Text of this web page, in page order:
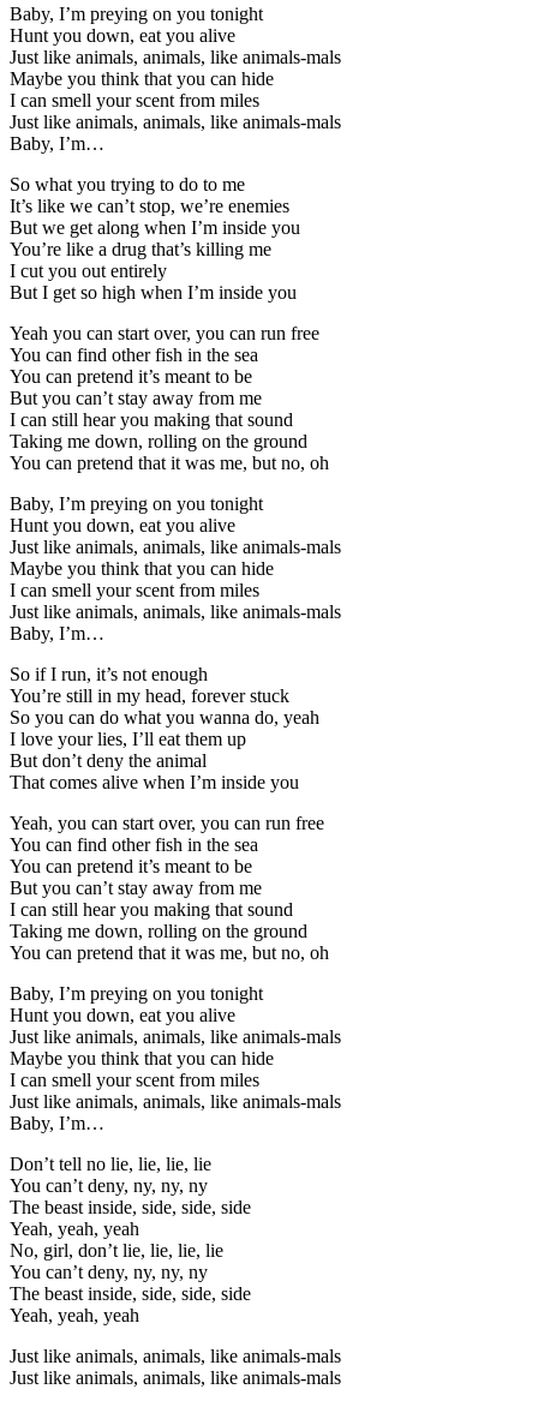
Baby, I’m preying on you tonight
Hunt you down, eat you alive
Just like animals, animals, like animals-mals
Maybe you think that you can hide
I can smell your scent from miles
Just like animals, animals, like animals-mals
Baby, I’m…
So what you trying to do to me
It’s like we can’t stop, we’re enemies
But we get along when I’m inside you
You’re like a drug that’s killing me
I cut you out entirely
But I get so high when I’m inside you
Yeah you can start over, you can run free
You can find other fish in the sea
You can pretend it’s meant to be
But you can’t stay away from me
I can still hear you making that sound
Taking me down, rolling on the ground
You can pretend that it was me, but no, oh
Baby, I’m preying on you tonight
Hunt you down, eat you alive
Just like animals, animals, like animals-mals
Maybe you think that you can hide
I can smell your scent from miles
Just like animals, animals, like animals-mals
Baby, I’m…
So if I run, it’s not enough
You’re still in my head, forever stuck
So you can do what you wanna do, yeah
I love your lies, I’ll eat them up
But don’t deny the animal
That comes alive when I’m inside you
Yeah, you can start over, you can run free
You can find other fish in the sea
You can pretend it’s meant to be
But you can’t stay away from me
I can still hear you making that sound
Taking me down, rolling on the ground
You can pretend that it was me, but no, oh
Baby, I’m preying on you tonight
Hunt you down, eat you alive
Just like animals, animals, like animals-mals
Maybe you think that you can hide
I can smell your scent from miles
Just like animals, animals, like animals-mals
Baby, I’m…
Don’t tell no lie, lie, lie, lie
You can’t deny, ny, ny, ny
The beast inside, side, side, side
Yeah, yeah, yeah
No, girl, don’t lie, lie, lie, lie
You can’t deny, ny, ny, ny
The beast inside, side, side, side
Yeah, yeah, yeah
Just like animals, animals, like animals-mals
Just like animals, animals, like animals-mals